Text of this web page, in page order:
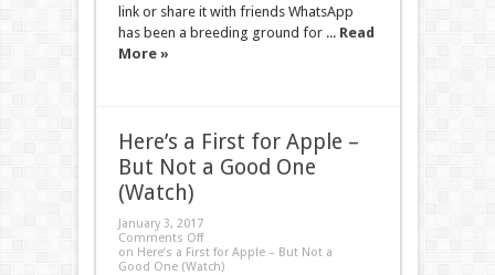
link or share it with friends WhatsApp
has been a breeding ground for ... Read
More »
Here’s a First for Apple –
But Not a Good One
(Watch)
January 3, 2017
Comments Off
on Here’s a First for Apple – But Not a
Good One (Watch)